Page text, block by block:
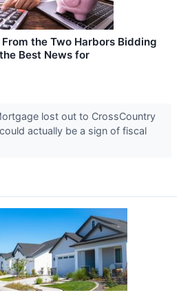
the Two Harbors Bidding
Best News for
lost out to CrossCountry
actually be a sign of fiscal